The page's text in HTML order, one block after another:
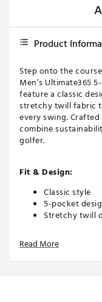
Product
Step onto the
Men’s Ultimate365
feature a classic
stretchy twill fabric
every swing.
combine
golfer.
Fit & Design:
Classic style
5-pocket
Stretchy twill
Read More